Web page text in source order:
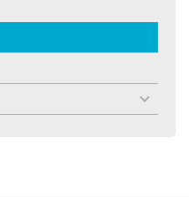
toggle
menu